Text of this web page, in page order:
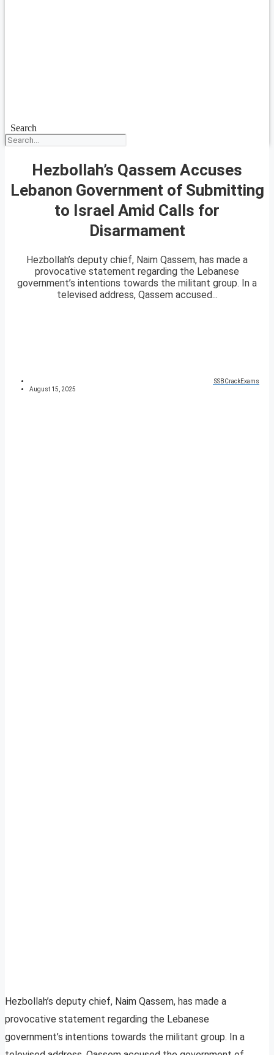
Search
Hezbollah’s Qassem Accuses
Lebanon Government of Submitting
to Israel Amid Calls for
Disarmament
Hezbollah’s deputy chief, Naim Qassem, has made a
provocative statement regarding the Lebanese
government’s intentions towards the militant group. In a
televised address, Qassem accused...
SSBCrackExams
August 15, 2025
Hezbollah’s deputy chief, Naim Qassem, has made a
provocative statement regarding the Lebanese
government’s intentions towards the militant group. In a